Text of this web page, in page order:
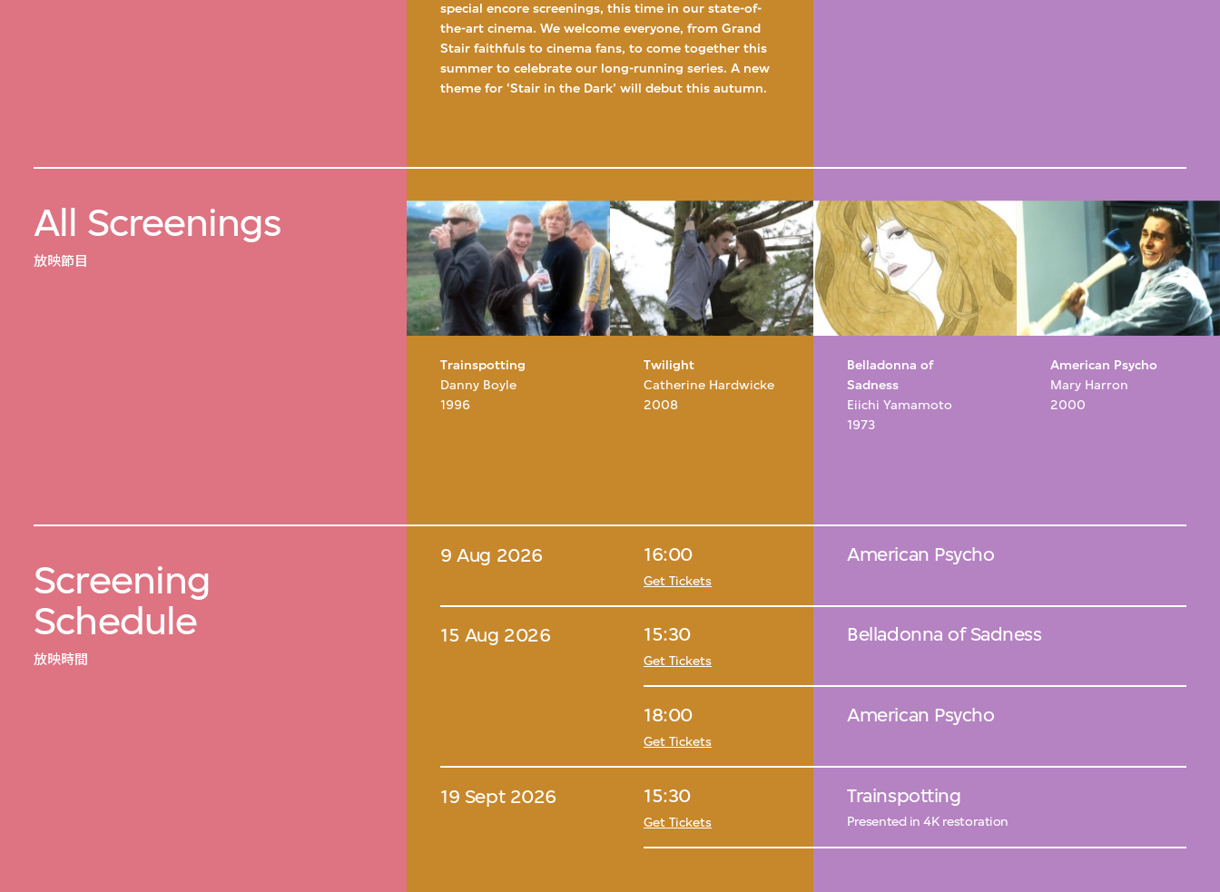
special encore screenings, this time in our state-of-
the-art cinema. We welcome everyone, from Grand
Stair faithfuls to cinema fans, to come together this
summer to celebrate our long-running series. A new
theme for ‘Stair in the Dark’ will debut this autumn.
All Screenings
放映節目
Trainspotting
Danny Boyle
1996
Twilight
Catherine Hardwicke
2008
Belladonna of
Sadness
Eiichi Yamamoto
1973
American Psycho
Mary Harron
2000
Screening
Schedule
放映時間
9 Aug 2026 16:00 American Psycho
Get Tickets
15 Aug 2026 15:30 Belladonna of Sadness
Get Tickets
18:00 American Psycho
Get Tickets
19 Sept 2026 15:30 Trainspotting
Presented in 4K restoration
Get Tickets